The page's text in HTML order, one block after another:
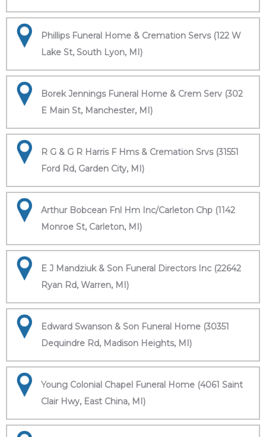
Phillips Funeral Home & Cremation Servs (122 W
Lake St, South Lyon, MI)
Borek Jennings Funeral Home & Crem Serv (302
E Main St, Manchester, MI)
R G & G R Harris F Hms & Cremation Srvs (31551
Ford Rd, Garden City, MI)
Arthur Bobcean Fnl Hm Inc/Carleton Chp (1142
Monroe St, Carleton, MI)
E J Mandziuk & Son Funeral Directors Inc (22642
Ryan Rd, Warren, MI)
Edward Swanson & Son Funeral Home (30351
Dequindre Rd, Madison Heights, MI)
Young Colonial Chapel Funeral Home (4061 Saint
Clair Hwy, East China, MI)